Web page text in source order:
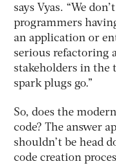
says Vyas. “We
programmers
an application or
serious refactoring
stakeholders in the
spark plugs go.”
So, does the
code? The answer
shouldn’t be head
code creation